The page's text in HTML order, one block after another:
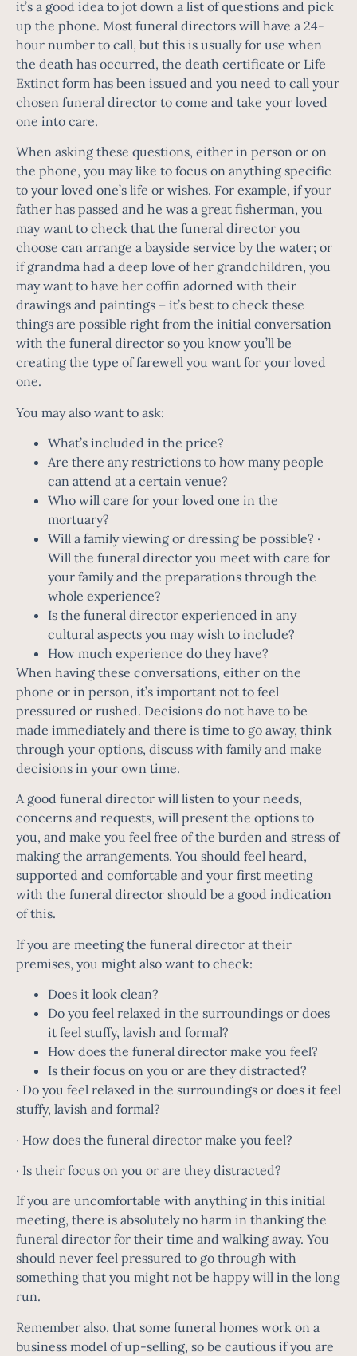
it’s a good idea to jot down a list of questions and pick
up the phone. Most funeral directors will have a 24-
hour number to call, but this is usually for use when
the death has occurred, the death certificate or Life
Extinct form has been issued and you need to call your
chosen funeral director to come and take your loved
one into care.
When asking these questions, either in person or on
the phone, you may like to focus on anything specific
to your loved one’s life or wishes. For example, if your
father has passed and he was a great fisherman, you
may want to check that the funeral director you
choose can arrange a bayside service by the water; or
if grandma had a deep love of her grandchildren, you
may want to have her coffin adorned with their
drawings and paintings – it’s best to check these
things are possible right from the initial conversation
with the funeral director so you know you’ll be
creating the type of farewell you want for your loved
one.
You may also want to ask:
What’s included in the price?
Are there any restrictions to how many people
can attend at a certain venue?
Who will care for your loved one in the
mortuary?
Will a family viewing or dressing be possible? ·
Will the funeral director you meet with care for
your family and the preparations through the
whole experience?
Is the funeral director experienced in any
cultural aspects you may wish to include?
How much experience do they have?
When having these conversations, either on the
phone or in person, it’s important not to feel
pressured or rushed. Decisions do not have to be
made immediately and there is time to go away, think
through your options, discuss with family and make
decisions in your own time.
A good funeral director will listen to your needs,
concerns and requests, will present the options to
you, and make you feel free of the burden and stress of
making the arrangements. You should feel heard,
supported and comfortable and your first meeting
with the funeral director should be a good indication
of this.
If you are meeting the funeral director at their
premises, you might also want to check:
Does it look clean?
Do you feel relaxed in the surroundings or does
it feel stuffy, lavish and formal?
How does the funeral director make you feel?
Is their focus on you or are they distracted?
· Do you feel relaxed in the surroundings or does it feel
stuffy, lavish and formal?
· How does the funeral director make you feel?
· Is their focus on you or are they distracted?
If you are uncomfortable with anything in this initial
meeting, there is absolutely no harm in thanking the
funeral director for their time and walking away. You
should never feel pressured to go through with
something that you might not be happy will in the long
run.
Remember also, that some funeral homes work on a
business model of up-selling, so be cautious if you are